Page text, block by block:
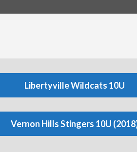
Libertyville Wildcats 10U
Vernon Hills Stingers 10U